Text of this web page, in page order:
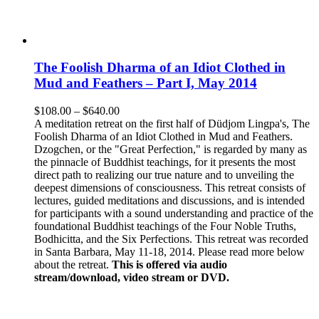
The Foolish Dharma of an Idiot Clothed in
Mud and Feathers – Part I, May 2014
$108.00 – $640.00Price
range:
$108.00
through
$640.00
A meditation retreat on the first half of Düdjom Lingpa's, The
Foolish Dharma of an Idiot Clothed in Mud and Feathers.
Dzogchen, or the "Great Perfection," is regarded by many as
the pinnacle of Buddhist teachings, for it presents the most
direct path to realizing our true nature and to unveiling the
deepest dimensions of consciousness. This retreat consists of
lectures, guided meditations and discussions, and is intended
for participants with a sound understanding and practice of the
foundational Buddhist teachings of the Four Noble Truths,
Bodhicitta, and the Six Perfections. This retreat was recorded
in Santa Barbara, May 11-18, 2014. Please read more below
about the retreat. This is offered via audio
stream/download, video stream or DVD.